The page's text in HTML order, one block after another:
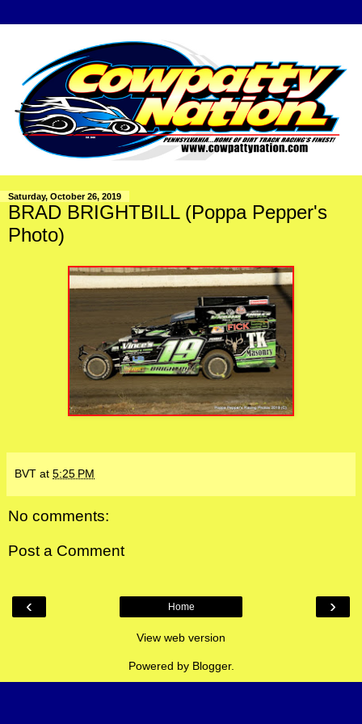
Saturday, October 26, 2019
BRAD BRIGHTBILL (Poppa Pepper's
Photo)
BVT at 5:25 PM
No comments:
Post a Comment
‹ ›
Home
View web version
Powered by Blogger.